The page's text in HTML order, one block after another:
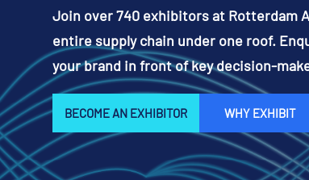
Join over 740 exhibitors at Rotterdam
entire supply chain under one roof.
your brand in front of key decision-
BECOME AN EXHIBITOR WHY EXHIBIT